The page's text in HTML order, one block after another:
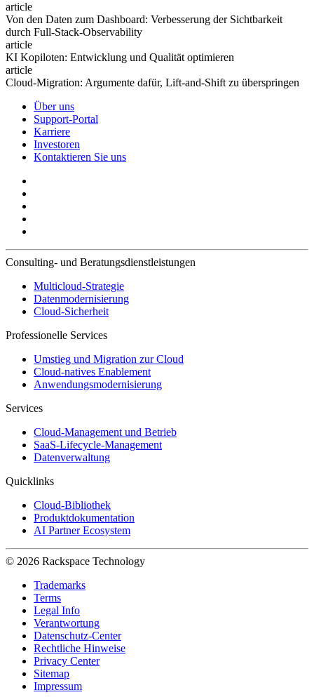
article
Von den Daten zum Dashboard: Verbesserung der Sichtbarkeit
durch Full-Stack-Observability
article
KI Kopiloten: Entwicklung und Qualität optimieren
article
Cloud-Migration: Argumente dafür, Lift-and-Shift zu überspringen
Über uns
Support-Portal
Karriere
Investoren
Kontaktieren Sie uns
Consulting- und Beratungsdienstleistungen
Multicloud-Strategie
Datenmodernisierung
Cloud-Sicherheit
Professionelle Services
Umstieg und Migration zur Cloud
Cloud-natives Enablement
Anwendungsmodernisierung
Services
Cloud-Management und Betrieb
SaaS-Lifecycle-Management
Datenverwaltung
Quicklinks
Cloud-Bibliothek
Produktdokumentation
AI Partner Ecosystem
© 2026 Rackspace Technology
Trademarks
Terms
Legal Info
Verantwortung
Datenschutz-Center
Rechtliche Hinweise
Privacy Center
Sitemap
Impressum